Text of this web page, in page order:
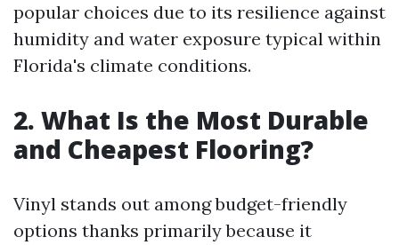
popular choices due to its resilience against
humidity and water exposure typical within
Florida's climate conditions.
2. What Is the Most Durable
and Cheapest Flooring?
Vinyl stands out among budget-friendly
options thanks primarily because it